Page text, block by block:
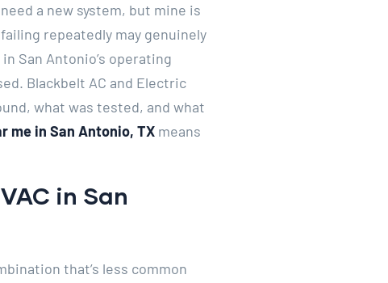
a new system, but mine is
failing repeatedly may genuinely
San Antonio’s operating
Blackbelt AC and Electric
what was tested, and what
me in San Antonio, TX means
in San
that’s less common